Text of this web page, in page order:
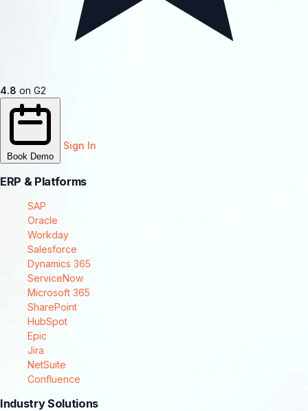
4.8 on G2
Book Demo
Sign In
ERP & Platforms
SAP
Oracle
Workday
Salesforce
Dynamics 365
ServiceNow
Microsoft 365
SharePoint
HubSpot
Epic
Jira
NetSuite
Confluence
Industry Solutions